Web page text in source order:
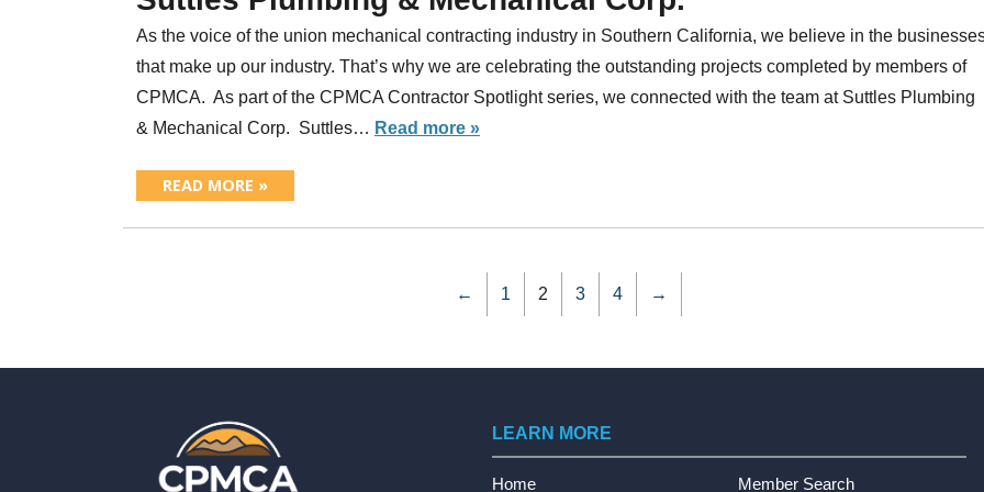
As the voice of the union mechanical contracting industry in Southern California, we believe in the
that make up our industry. That’s why we are celebrating the outstanding projects completed by members of
CPMCA. As part of the CPMCA Contractor Spotlight series, we connected with the team at Suttles Plumbing
& Mechanical Corp. Suttles… Read more »
READ MORE »
← 1 2 3 4 →
LEARN MORE
Home Member Search